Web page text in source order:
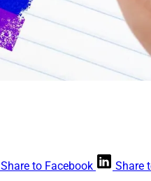
Share to Facebook Share